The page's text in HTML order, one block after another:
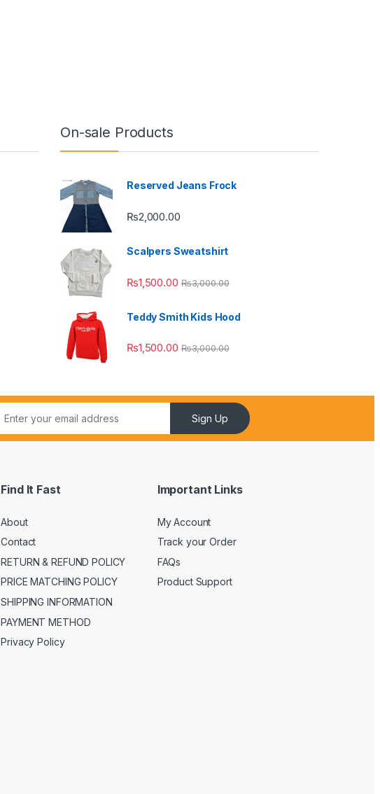
On-sale Products
Reserved Jeans Frock
₨2,000.00
Scalpers Sweatshirt
₨1,500.00 ₨3,000.00
Teddy Smith Kids Hood
₨1,500.00 ₨3,000.00
Sign Up
Find It Fast
About
Contact
RETURN & REFUND POLICY
PRICE MATCHING POLICY
SHIPPING INFORMATION
PAYMENT METHOD
Privacy Policy
Important Links
My Account
Track your Order
FAQs
Product Support